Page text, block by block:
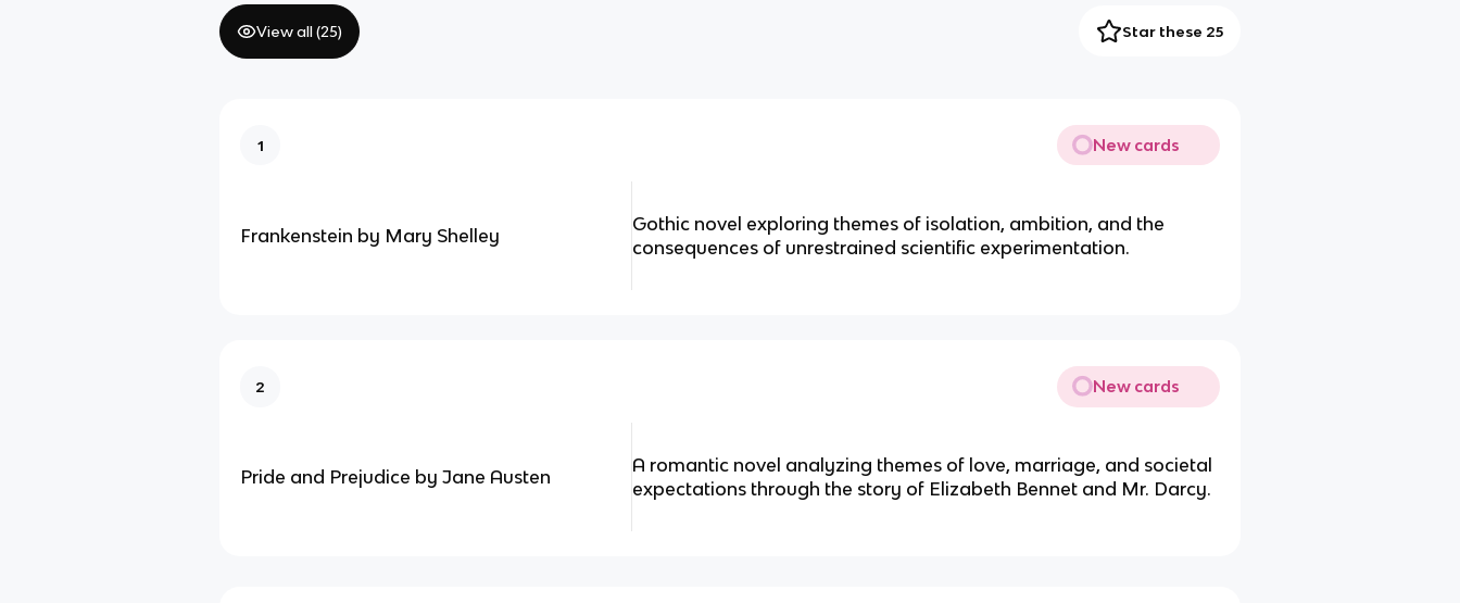
View all (25) Star these 25
1 New cards
Frankenstein by Mary Shelley
Gothic novel exploring themes of isolation, ambition, and the
consequences of unrestrained scientific experimentation.
2 New cards
Pride and Prejudice by Jane Austen
A romantic novel analyzing themes of love, marriage, and societal
expectations through the story of Elizabeth Bennet and Mr. Darcy.